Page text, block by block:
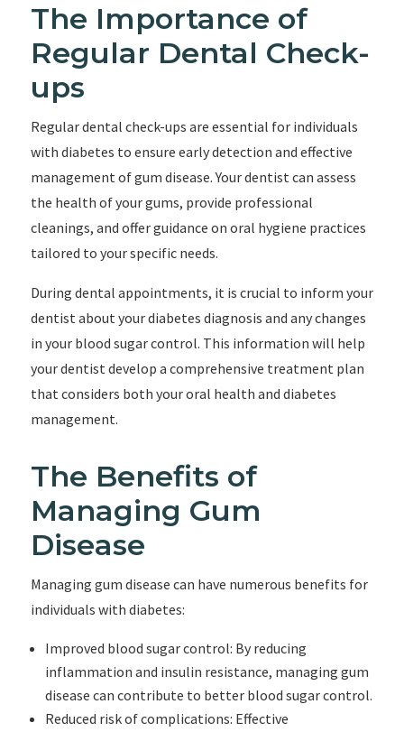
The Importance of
Regular Dental Check-
ups
Regular dental check-ups are essential for individuals
with diabetes to ensure early detection and effective
management of gum disease. Your dentist can assess
the health of your gums, provide professional
cleanings, and offer guidance on oral hygiene practices
tailored to your specific needs.
During dental appointments, it is crucial to inform your
dentist about your diabetes diagnosis and any changes
in your blood sugar control. This information will help
your dentist develop a comprehensive treatment plan
that considers both your oral health and diabetes
management.
The Benefits of
Managing Gum
Disease
Managing gum disease can have numerous benefits for
individuals with diabetes:
Improved blood sugar control: By reducing
inflammation and insulin resistance, managing gum
disease can contribute to better blood sugar control.
Reduced risk of complications: Effective